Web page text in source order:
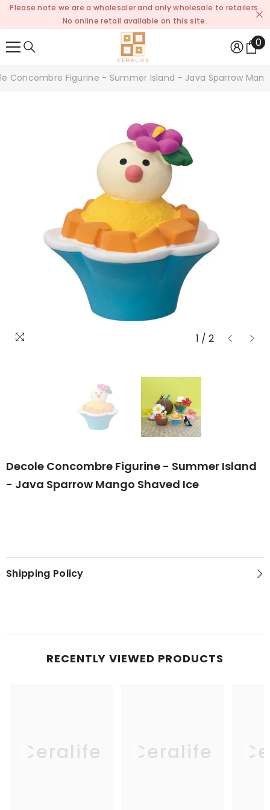
SKIP TO CONTENT
Please note we are a wholesaler and only wholesale to retailers.
No online retail available on this site.
00
Concombre Figurine - Summer Island - Java Sparrow
1 / 2
Decole Concombre Figurine - Summer Island
- Java Sparrow Mango Shaved Ice
Shipping Policy
RECENTLY VIEWED PRODUCTS
Ceralife Ceralife